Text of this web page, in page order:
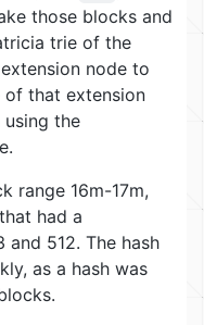
those blocks and
trie of the
node to
that extension
using the
range 16m-17m,
had a
512. The hash
as a hash was